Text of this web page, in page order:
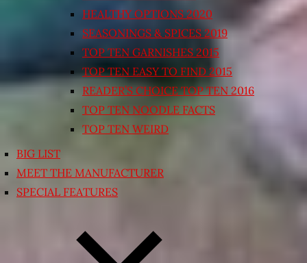
HEALTHY OPTIONS 2020
SEASONINGS & SPICES 2019
TOP TEN GARNISHES 2015
TOP TEN EASY TO FIND 2015
READER’S CHOICE TOP TEN 2016
TOP TEN NOODLE FACTS
TOP TEN WEIRD
BIG LIST
MEET THE MANUFACTURER
SPECIAL FEATURES